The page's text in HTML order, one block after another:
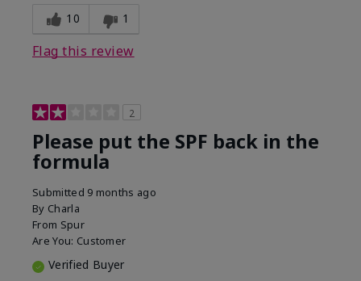
10 1
Flag this review
2
Please put the SPF back in the
formula
Submitted 9 months ago
By Charla
From Spur
Are You: Customer
Verified Buyer